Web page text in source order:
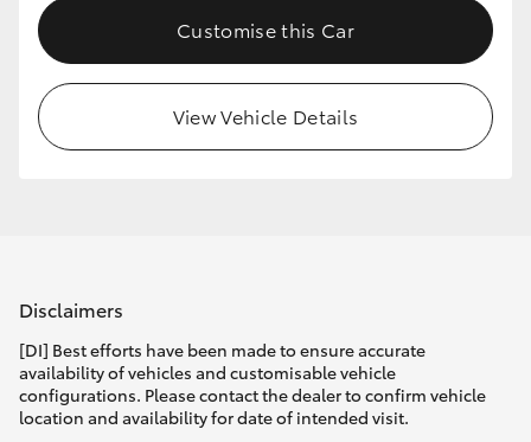
Customise this Car
View Vehicle Details
Disclaimers
[DI] Best efforts have been made to ensure accurate
availability of vehicles and customisable vehicle
configurations. Please contact the dealer to confirm vehicle
location and availability for date of intended visit.